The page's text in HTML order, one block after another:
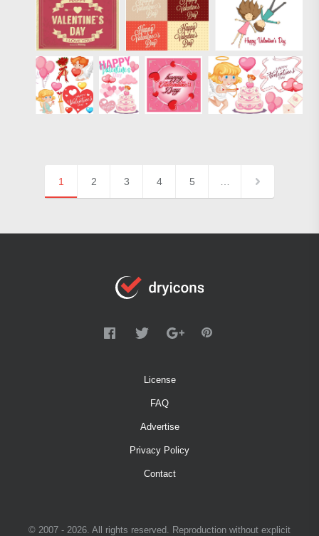
1 2 3 4 5
License
FAQ
Advertise
Privacy Policy
Contact
© 2007 - 2026. All rights reserved. Reproduction without explicit